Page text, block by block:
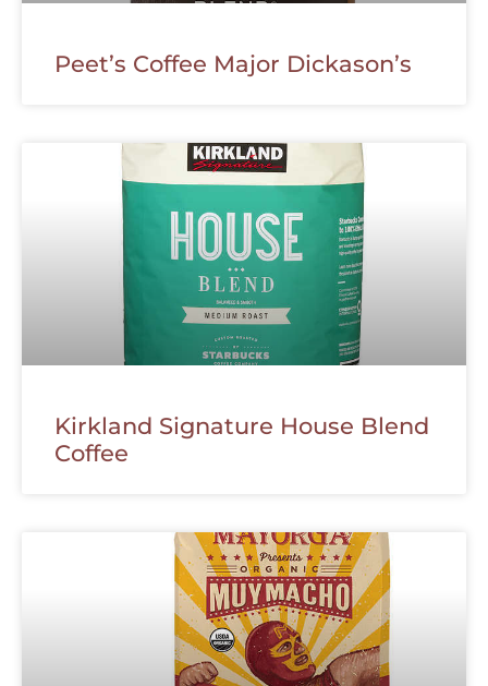
Peet’s Coffee Major Dickason’s
Kirkland Signature House Blend
Coffee